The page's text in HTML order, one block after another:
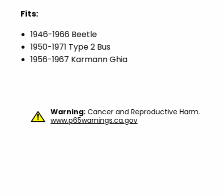
Fits:
1946-1966 Beetle
1950-1971 Type 2 Bus
1956-1967 Karmann Ghia
Warning: Cancer and Reproductive Harm.
www.p65warnings.ca.gov